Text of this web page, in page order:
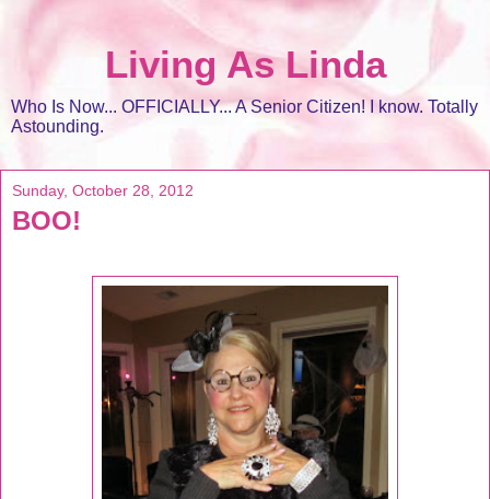
Living As Linda
Who Is Now... OFFICIALLY... A Senior Citizen! I know. Totally
Astounding.
Sunday, October 28, 2012
BOO!